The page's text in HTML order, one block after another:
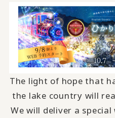
The light of hope that
the lake country will
We will deliver a